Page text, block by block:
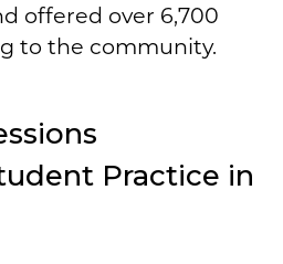
offered over 6,700
to the community.
Practice in